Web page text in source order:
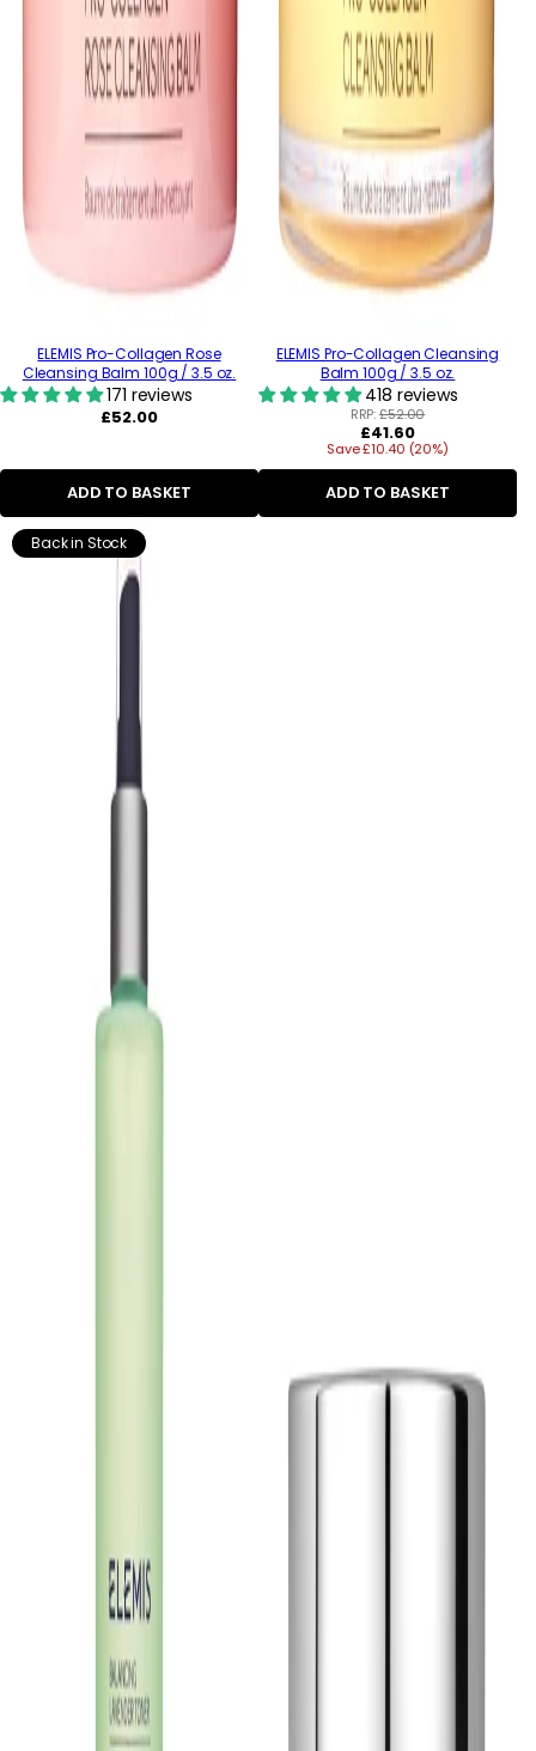
ELEMIS Pro-Collagen Rose
Cleansing Balm 100g / 3.5 oz.
171 reviews
Regular
£52.00
ADD TO BASKET
ELEMIS Pro-Collagen Cleansing
Balm 100g / 3.5 oz.
418 reviews
RRP:£52.00
Regular
price
£41.60
Save £10.40 (20%)
ADD TO BASKET
Back in Stock